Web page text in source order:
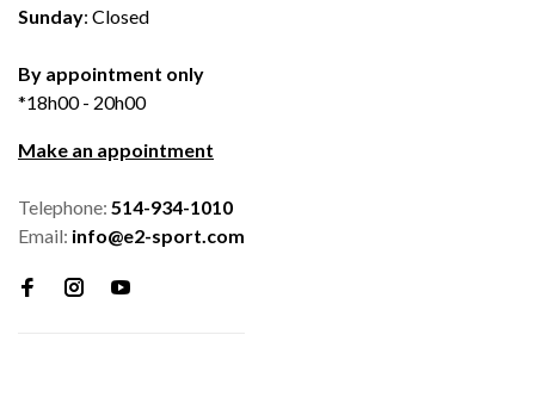
Sunday: Closed
By appointment only
*18h00 - 20h00
Make an appointment
Telephone: 514-934-1010
Email: info@e2-sport.com